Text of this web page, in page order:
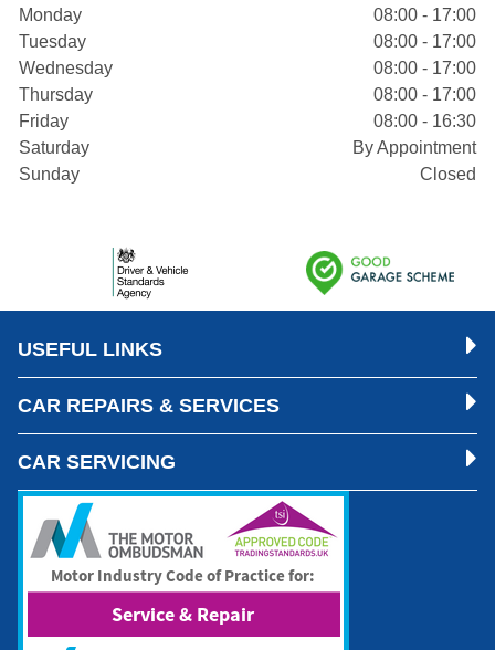
Monday
08:00 - 17:00
Tuesday
08:00 - 17:00
Wednesday
08:00 - 17:00
Thursday
08:00 - 17:00
Friday
08:00 - 16:30
Saturday
By Appointment
Sunday
Closed
USEFUL LINKS
CAR REPAIRS & SERVICES
CAR SERVICING